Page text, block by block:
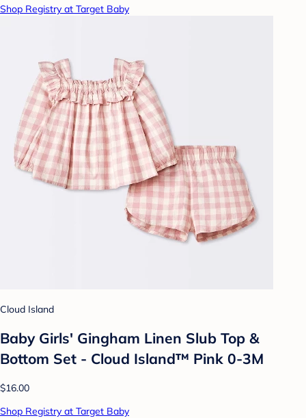
Shop Registry at Target Baby
Cloud Island
Baby Girls' Gingham Linen Slub Top &
Bottom Set - Cloud Island™ Pink 0-3M
$16.00
Shop Registry at Target Baby